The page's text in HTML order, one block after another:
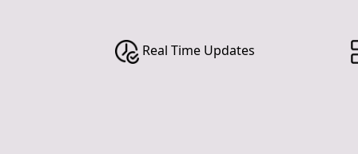
Real Time Updates